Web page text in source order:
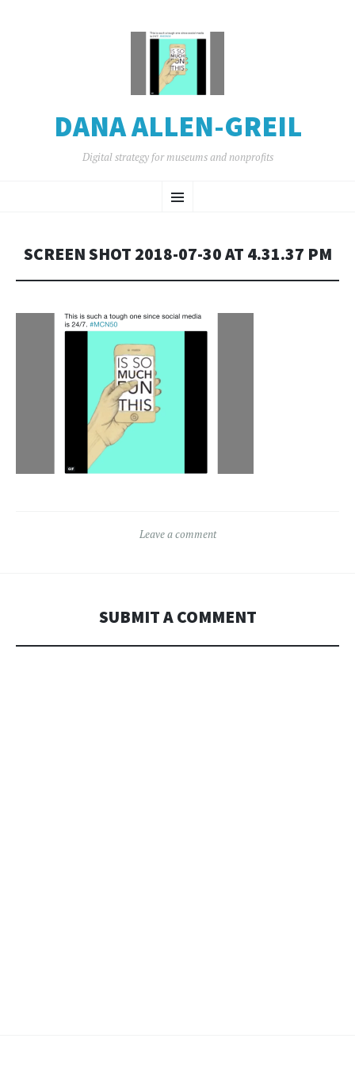
DANA ALLEN-GREIL
Digital strategy for museums and nonprofits
Menu
TO
SCREEN SHOT 2018-07-30 AT 4.31.37 PM
Leave a comment
SUBMIT A COMMENT